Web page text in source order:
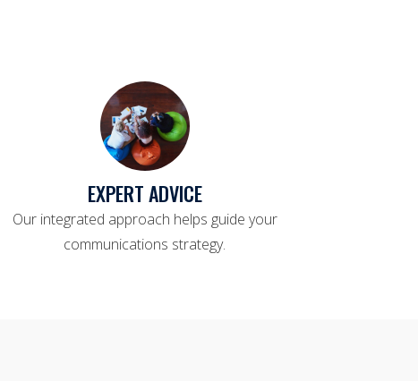
EXPERT ADVICE
Our integrated approach helps guide your
communications strategy.